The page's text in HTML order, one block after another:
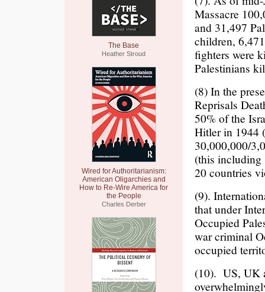
The Base
Heather Stroud
Wired for Authoritarianism:
American Oligarchies and
How to Re-Wire America for
the People
Charles Derber
Massacre
and 31,497
children,
fighters were
Palestinians
(8) In the
Reprisals
50% of the
Hitler in 1944
30,000,000/
(this including
20 countries
(9).
that under
Occupied
war criminal
occupied
(10). US, UK